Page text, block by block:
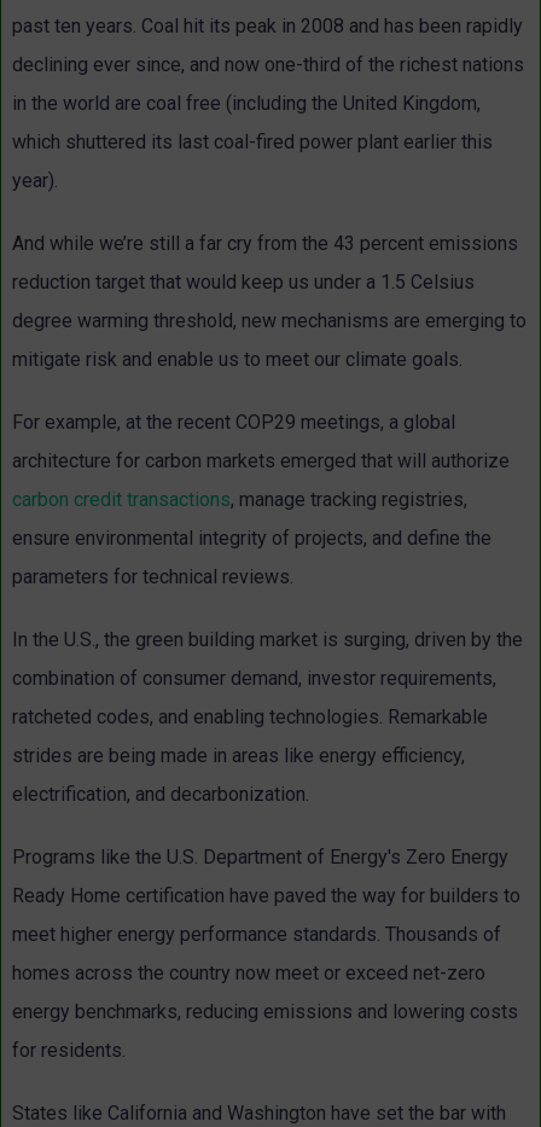
past ten years. Coal hit its peak in 2008 and has been rapidly
declining ever since, and now one-third of the richest nations
in the world are coal free (including the United Kingdom,
which shuttered its last coal-fired power plant earlier this
year).
And while we’re still a far cry from the 43 percent emissions
reduction target that would keep us under a 1.5 Celsius
degree warming threshold, new mechanisms are emerging to
mitigate risk and enable us to meet our climate goals.
For example, at the recent COP29 meetings, a global
architecture for carbon markets emerged that will authorize
carbon credit transactions, manage tracking registries,
ensure environmental integrity of projects, and define the
parameters for technical reviews.
In the U.S., the green building market is surging, driven by the
combination of consumer demand, investor requirements,
ratcheted codes, and enabling technologies. Remarkable
strides are being made in areas like energy efficiency,
electrification, and decarbonization.
Programs like the U.S. Department of Energy's Zero Energy
Ready Home certification have paved the way for builders to
meet higher energy performance standards. Thousands of
homes across the country now meet or exceed net-zero
energy benchmarks, reducing emissions and lowering costs
for residents.
States like California and Washington have set the bar with